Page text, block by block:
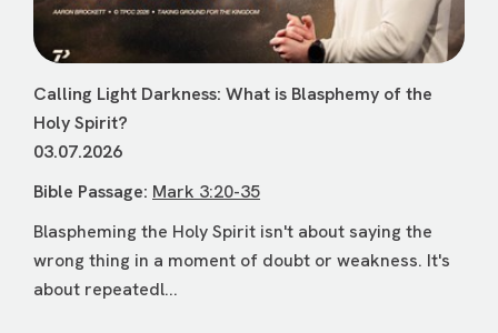
Calling Light Darkness: What is Blasphemy of the
Holy Spirit?
03.07.2026
Bible Passage: Mark 3:20-35
Blaspheming the Holy Spirit isn't about saying the
wrong thing in a moment of doubt or weakness. It's
about repeatedl...